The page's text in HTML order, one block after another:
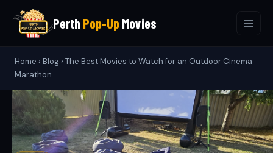
PerthPop-UpMovies
Home › Blog › The Best Movies to Watch for an Outdoor Cinema
Marathon